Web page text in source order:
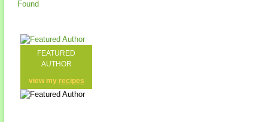
FEATURED
AUTHOR
view my recipes